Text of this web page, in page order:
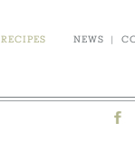
NEWS |
RECIPES